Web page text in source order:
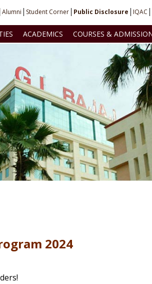
Alumni Student Corner Public Disclosure IQAC
ACADEMICS COURSES &
2024